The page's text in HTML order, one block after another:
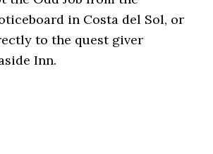
in Costa del Sol, or
to the quest giver
Inn.